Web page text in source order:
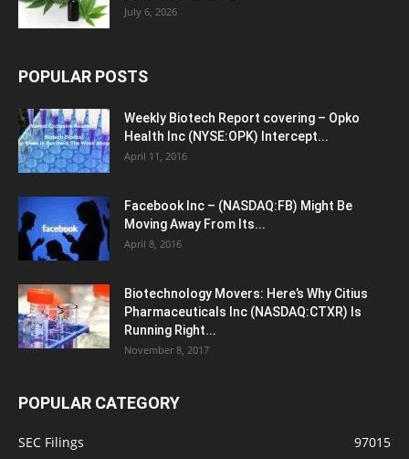
July 6, 2026
POPULAR POSTS
Weekly Biotech Report covering – Opko
Health Inc (NYSE:OPK) Intercept...
April 11, 2016
Facebook Inc – (NASDAQ:FB) Might Be
Moving Away From Its...
April 8, 2016
Biotechnology Movers: Here’s Why Citius
Pharmaceuticals Inc (NASDAQ:CTXR) Is
Running Right...
November 8, 2017
POPULAR CATEGORY
SEC Filings
97015